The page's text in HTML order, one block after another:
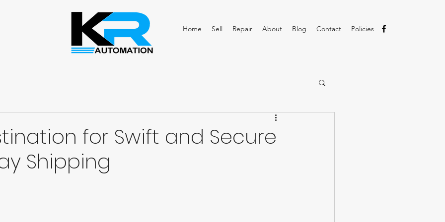
Home Sell Repair About Blog Contact Policies
for Swift and Secure
Shipping